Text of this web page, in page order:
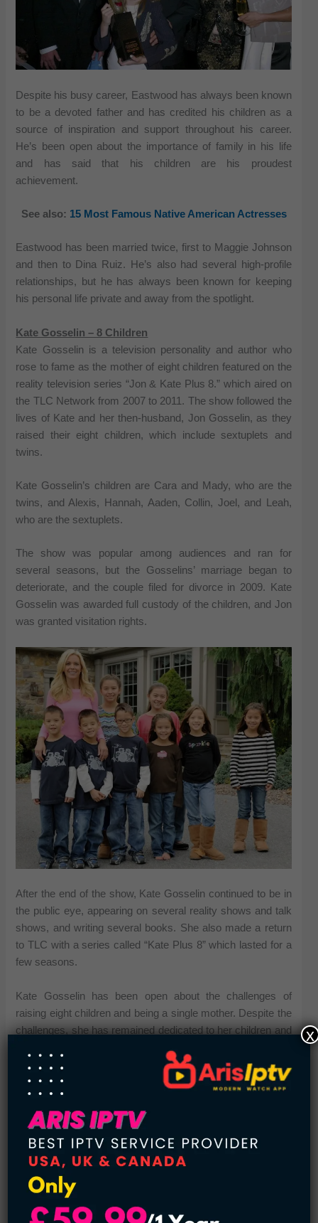
Despite his busy career, Eastwood has always been known
to be a devoted father and has credited his children as a
source of inspiration and support throughout his career.
He’s been open about the importance of family in his life
and has said that his children are his proudest
achievement.
See also: 15 Most Famous Native American Actresses
Eastwood has been married twice, first to Maggie Johnson
and then to Dina Ruiz. He’s also had several high-profile
relationships, but he has always been known for keeping
his personal life private and away from the spotlight.
Kate Gosselin – 8 Children
Kate Gosselin is a television personality and author who
rose to fame as the mother of eight children featured on the
reality television series “Jon & Kate Plus 8.” which aired on
the TLC Network from 2007 to 2011. The show followed the
lives of Kate and her then-husband, Jon Gosselin, as they
raised their eight children, which include sextuplets and
twins.
Kate Gosselin’s children are Cara and Mady, who are the
twins, and Alexis, Hannah, Aaden, Collin, Joel, and Leah,
who are the sextuplets.
The show was popular among audiences and ran for
several seasons, but the Gosselins’ marriage began to
deteriorate, and the couple filed for divorce in 2009. Kate
Gosselin was awarded full custody of the children, and Jon
was granted visitation rights.
After the end of the show, Kate Gosselin continued to be in
the public eye, appearing on several reality shows and talk
shows, and writing several books. She also made a return
to TLC with a series called “Kate Plus 8” which lasted for a
few seasons.
Kate Gosselin has been open about the challenges of
raising eight children and being a single mother. Despite the
challenges, she has remained dedicated to her children and
education.
Mel Gibson – 9 Children
Mel Gibson is an actor, filmmaker, and father of 9 children.
Gibson’s children include six sons and three daughters
from his various relationships.
His first child, Hannah, was born in 1980, from his previous
relationship with his high school sweetheart, before he was
famous. Hannah is an actress, best known for her role in
x